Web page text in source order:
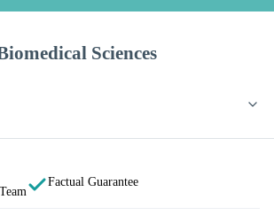
Sciences
Factual Guarantee